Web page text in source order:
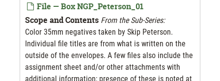
File — Box NGP_Peterson_01
Scope and Contents From the Sub-Series:
Color 35mm negatives taken by Skip Peterson.
Individual file titles are from what is written on the
outside of the envelopes. A few files also include the
assignment sheet and/or other attachments with
additional information; presence of these is noted at